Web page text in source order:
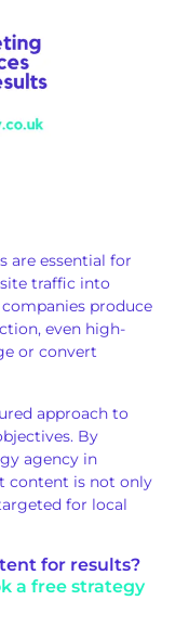
are essential for
traffic into
produce
even high-
or convert
approach to
By
agency in
content is not only
for local
for results?
a free strategy